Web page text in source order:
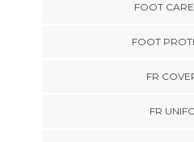
FOOT
FOOT
FR
FR